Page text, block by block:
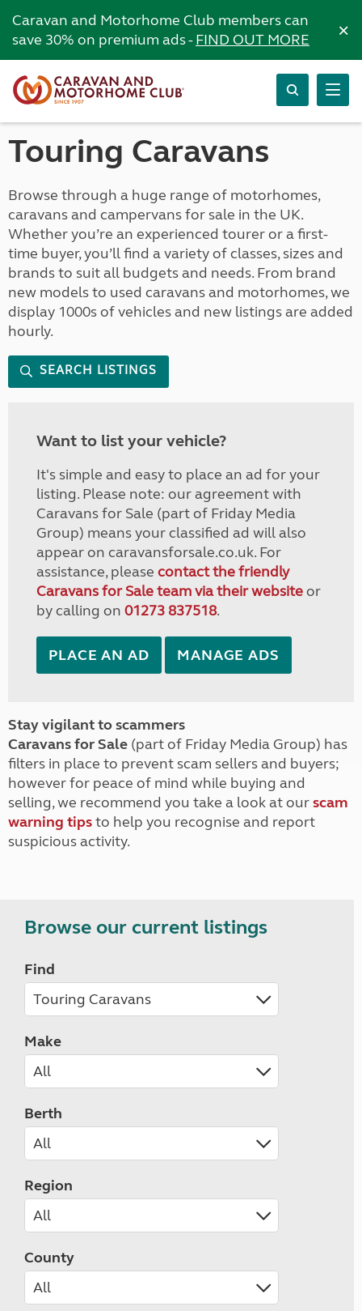
Caravan and Motorhome Club members can
save 30% on premium ads -FIND OUT MORE ×
Touring Caravans
Browse through a huge range of motorhomes,
caravans and campervans for sale in the UK.
Whether you’re an experienced tourer or a first-
time buyer, you’ll find a variety of classes, sizes and
brands to suit all budgets and needs. From brand
new models to used caravans and motorhomes, we
display 1000s of vehicles and new listings are added
hourly.
SEARCH LISTINGS
Want to list your vehicle?
It's simple and easy to place an ad for your
listing. Please note: our agreement with
Caravans for Sale (part of Friday Media
Group) means your classified ad will also
appear on caravansforsale.co.uk. For
assistance, please contact the friendly
Caravans for Sale team via their websiteor
by calling on 01273 837518.
PLACE AN AD MANAGE ADS
Stay vigilant to scammers
Caravans for Sale (part of Friday Media Group) has
filters in place to prevent scam sellers and buyers;
however for peace of mind while buying and
selling, we recommend you take a look at ourscam
warning tipsto help you recognise and report
suspicious activity.
Browse our current listings
Find
Make
Berth
Region
County